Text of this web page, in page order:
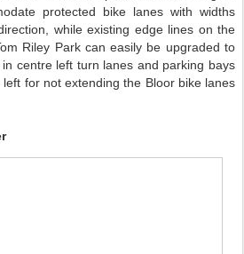
protected bike lanes with widths
while existing edge lines on the
Riley Park can easily be upgraded to
centre left turn lanes and parking bays
for not extending the Bloor bike lanes